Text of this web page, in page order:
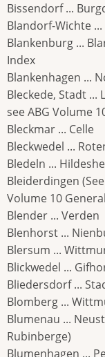
Bissendorf ...
Blandorf-Wichte
Blankenburg ...
Index
Blankenhagen ...
Bleckede, Stadt
see ABG Volume
Bleckmar ... Celle
Bleckwedel ...
Bledeln ...
Bleiderdingen
Volume 10
Blender ... Verden
Blenhorst ...
Blersum ...
Blickwedel ...
Bliedersdorf ...
Blomberg ...
Blumenau ...
Rubinberge)
Blumenhagen ...